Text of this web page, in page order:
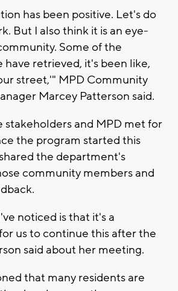
has been positive. Let's do
But I also think it is an eye-
Some of the
have retrieved, it's been like,
street,'" MPD Community
Marcey Patterson said.
stakeholders and MPD met for
the program started this
the department's
community members and
noticed is that it's a
us to continue this after the
said about her meeting.
that many residents are